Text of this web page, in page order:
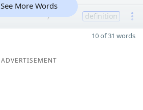
7 definition
See More Words
10 of 31 words
ADVERTISEMENT